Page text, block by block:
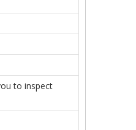
to inspect